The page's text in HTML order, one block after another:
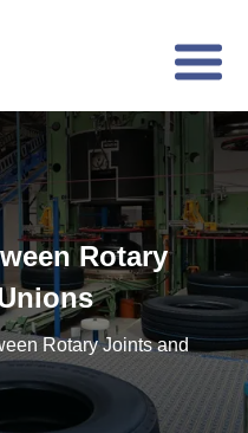
Rotary
Rotary Joints and